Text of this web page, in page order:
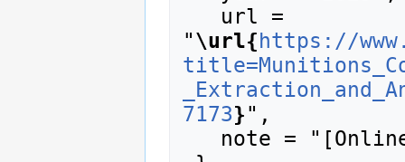
"\url{https://
7173}",